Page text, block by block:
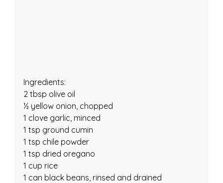
Ingredients:
2 tbsp olive oil
½ yellow onion, chopped
1 clove garlic, minced
1 tsp ground cumin
1 tsp chile powder
1 tsp dried oregano
1 cup rice
1 can black beans, rinsed and drained